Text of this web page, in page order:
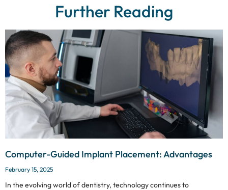
Further Reading
Computer-Guided Implant Placement: Advantages
February 15, 2025
In the evolving world of dentistry, technology continues to